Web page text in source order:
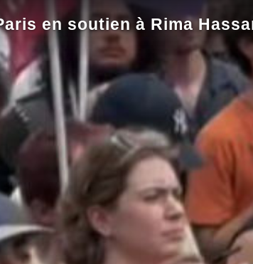
en soutien à Rima